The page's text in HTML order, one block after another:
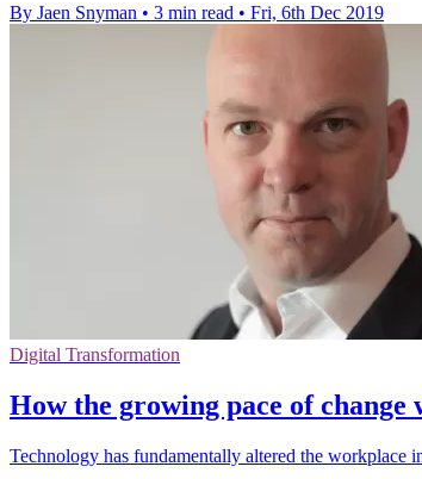
By Jaen Snyman • 3 min read • Fri, 6th Dec 2019
Digital Transformation
How the growing pace of change
Technology has fundamentally altered the workplace